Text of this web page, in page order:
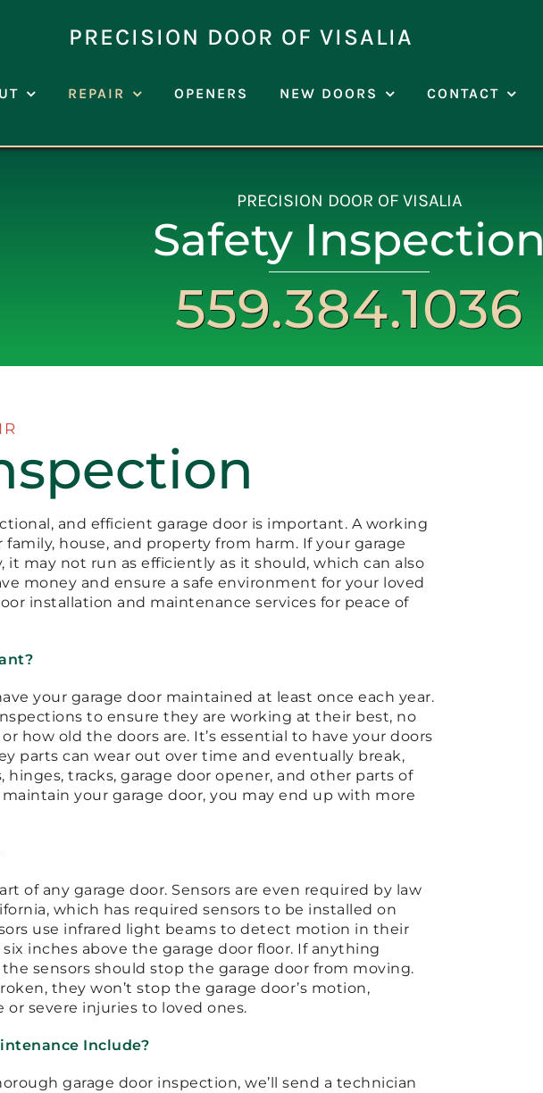
PRECISION DOOR OF VISALIA
REPAIR OPENERS NEW DOORS CONTACT
PRECISION DOOR OF VISALIA
Safety Inspection
559.384.1036
and efficient garage door is important. A working
house, and property from harm. If your garage
it may not run as efficiently as it should, which can also
money and ensure a safe environment for your loved
installation and maintenance services for peace of
your garage door maintained at least once each year.
to ensure they are working at their best, no
how old the doors are. It’s essential to have your doors
parts can wear out over time and eventually break,
tracks, garage door opener, and other parts of
your garage door, you may end up with more
of any garage door. Sensors are even required by law
which has required sensors to be installed on
use infrared light beams to detect motion in their
inches above the garage door floor. If anything
sensors should stop the garage door from moving.
they won’t stop the garage door’s motion,
severe injuries to loved ones.
Include?
garage door inspection, we’ll send a technician